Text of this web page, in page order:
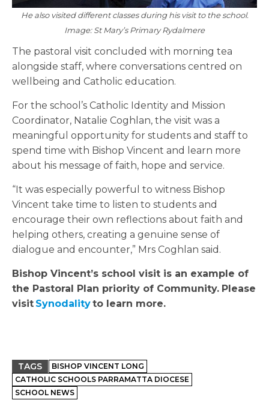
He also visited different classes during his visit to the school.
Image: St Mary’s Primary Rydalmere
The pastoral visit concluded with morning tea
alongside staff, where conversations centred on
wellbeing and Catholic education.
For the school’s Catholic Identity and Mission
Coordinator, Natalie Coghlan, the visit was a
meaningful opportunity for students and staff to
spend time with Bishop Vincent and learn more
about his message of faith, hope and service.
“It was especially powerful to witness Bishop
Vincent take time to listen to students and
encourage their own reflections about faith and
helping others, creating a genuine sense of
dialogue and encounter,” Mrs Coghlan said.
Bishop Vincent’s school visit is an example of
the Pastoral Plan priority of Community. Please
visit Synodalityto learn more.
TAGS
BISHOP VINCENT LONG
CATHOLIC SCHOOLS PARRAMATTA DIOCESE
SCHOOL NEWS